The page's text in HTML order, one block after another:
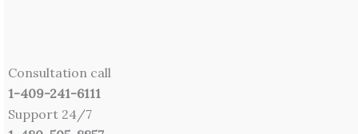
Consultation call
1-409-241-6111
Support 24/7